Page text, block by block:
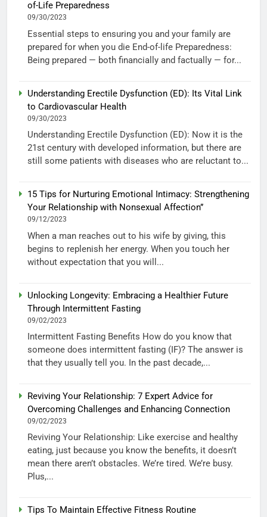
of-Life Preparedness
09/30/2023
Essential steps to ensuring you and your family are
prepared for when you die End-of-life Preparedness:
Being prepared — both financially and factually — for...
Understanding Erectile Dysfunction (ED): Its Vital Link
to Cardiovascular Health
09/30/2023
Understanding Erectile Dysfunction (ED): Now it is the
21st century with developed information, but there are
still some patients with diseases who are reluctant to...
15 Tips for Nurturing Emotional Intimacy: Strengthening
Your Relationship with Nonsexual Affection”
09/12/2023
When a man reaches out to his wife by giving, this
begins to replenish her energy. When you touch her
without expectation that you will...
Unlocking Longevity: Embracing a Healthier Future
Through Intermittent Fasting
09/02/2023
Intermittent Fasting Benefits How do you know that
someone does intermittent fasting (IF)? The answer is
that they usually tell you. In the past decade,...
Reviving Your Relationship: 7 Expert Advice for
Overcoming Challenges and Enhancing Connection
09/02/2023
Reviving Your Relationship: Like exercise and healthy
eating, just because you know the benefits, it doesn’t
mean there aren’t obstacles. We’re tired. We’re busy.
Plus,...
Tips To Maintain Effective Fitness Routine